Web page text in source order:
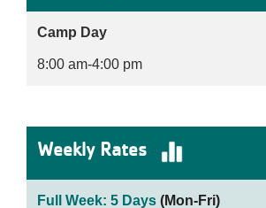
Camp Day
8:00 am-4:00 pm
Weekly Rates
Full Week: 5 Days (Mon-Fri)